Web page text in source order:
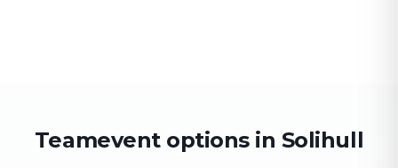
Teamevent options in Solihull